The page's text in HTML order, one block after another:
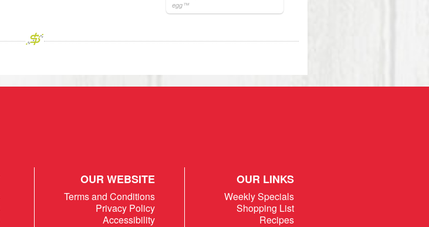
egg™
OUR WEBSITE
Terms and Conditions
Privacy Policy
Accessibility
OUR LINKS
Weekly Specials
Shopping List
Recipes